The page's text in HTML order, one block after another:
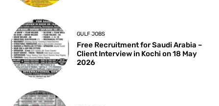
GULF JOBS
Free Recruitment for Saudi Arabia –
Client Interview in Kochi on 18 May
2026